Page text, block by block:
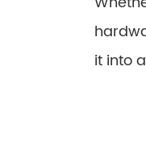
it into